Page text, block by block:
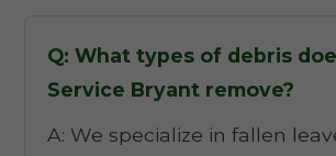
Q: What types of debris
Service Bryant remove?
A: We specialize in fallen